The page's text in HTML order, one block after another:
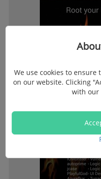
We use cookies to
on our website. Clicking
with our